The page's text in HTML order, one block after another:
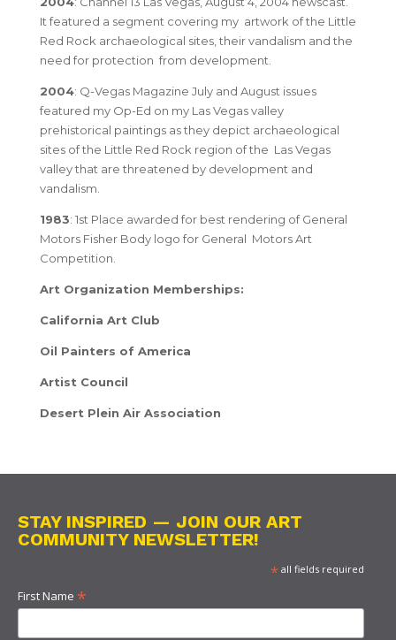
It featured a segment covering my artwork of the Little
Red Rock archaeological sites, their vandalism and the
need for protection from development.
2004: Q-Vegas Magazine July and August issues
featured my Op-Ed on my Las Vegas valley
prehistorical paintings as they depict archaeological
sites of the Little Red Rock region of the Las Vegas
valley that are threatened by development and
vandalism.
1983: 1st Place awarded for best rendering of General
Motors Fisher Body logo for General Motors Art
Competition.
Art Organization Memberships:
California Art Club
Oil Painters of America
Artist Council
Desert Plein Air Association
STAY INSPIRED — JOIN OUR ART
COMMUNITY NEWSLETTER!
*all fields required
First Name *